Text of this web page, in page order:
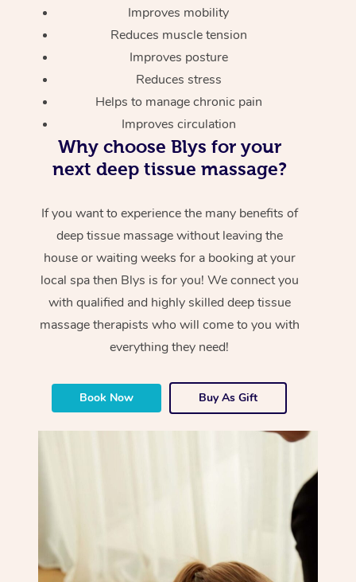
Improves mobility
Reduces muscle tension
Improves posture
Reduces stress
Helps to manage chronic pain
Improves circulation
Why choose Blys for your
next deep tissue massage?
If you want to experience the many benefits of
deep tissue massage without leaving the
house or waiting weeks for a booking at your
local spa then Blys is for you! We connect you
with qualified and highly skilled deep tissue
massage therapists who will come to you with
everything they need!
Book Now Buy As Gift